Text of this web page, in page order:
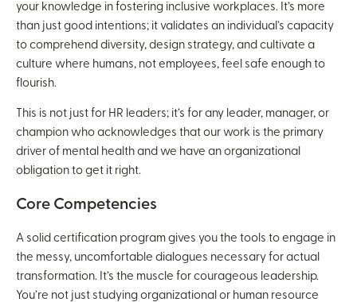
your knowledge in fostering inclusive workplaces. It’s more
than just good intentions; it validates an individual’s capacity
to comprehend diversity, design strategy, and cultivate a
culture where humans, not employees, feel safe enough to
flourish.
This is not just for HR leaders; it’s for any leader, manager, or
champion who acknowledges that our work is the primary
driver of mental health and we have an organizational
obligation to get it right.
Core Competencies
A solid certification program gives you the tools to engage in
the messy, uncomfortable dialogues necessary for actual
transformation. It’s the muscle for courageous leadership.
You’re not just studying organizational or human resource